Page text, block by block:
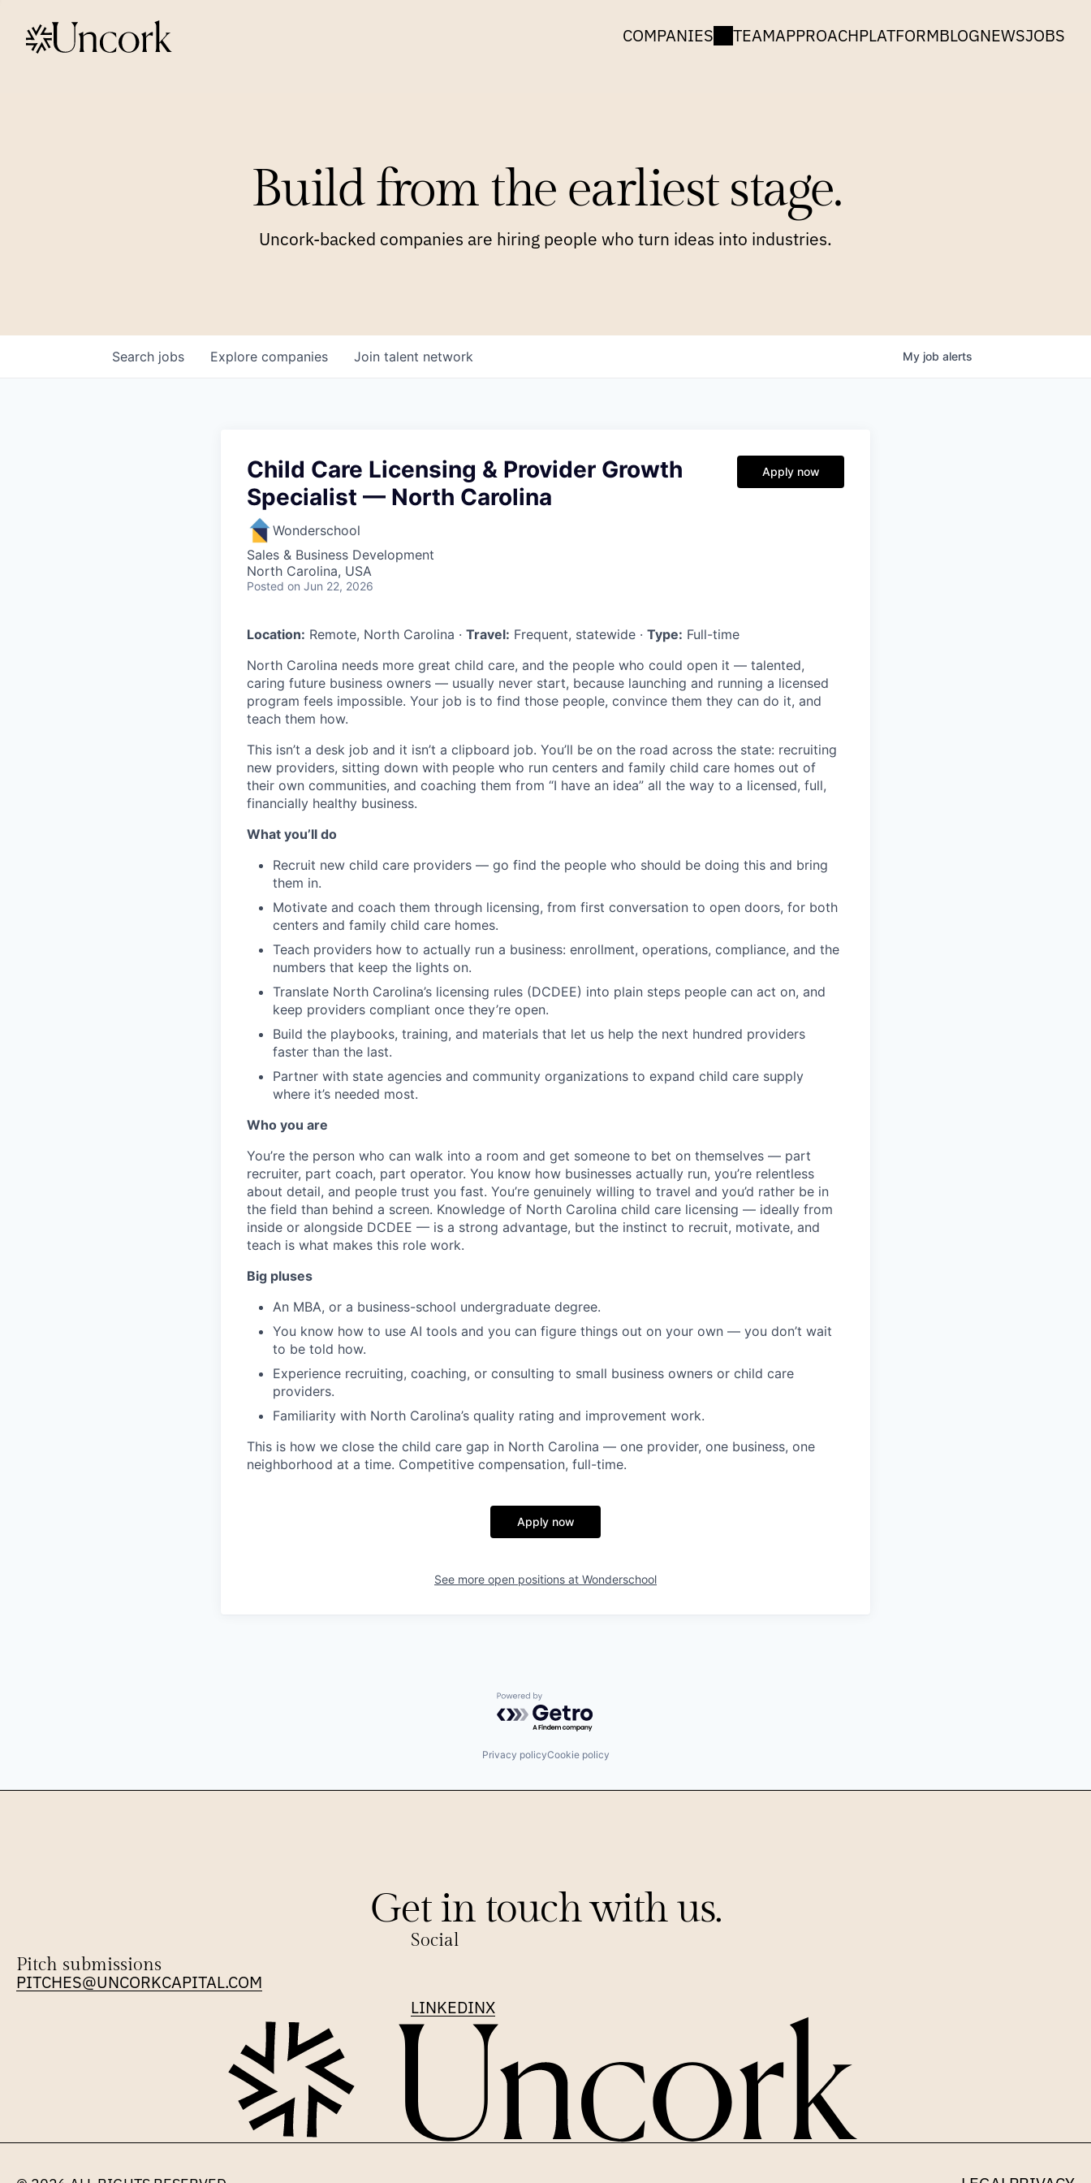
COMPANIES TEAMAPPROACHPLATFORMBLOGNEWSJOBS
Build from the earliest stage.
Uncork-backed companies are hiring people who turn ideas into industries.
Search jobs Explore companies Join talent network My job alerts
Child Care Licensing & Provider Growth
Specialist — North Carolina
Wonderschool
Sales & Business Development
North Carolina, USA
Posted on Jun 22, 2026
Apply now
Location: Remote, North Carolina · Travel: Frequent, statewide · Type: Full-time
North Carolina needs more great child care, and the people who could open it — talented,
caring future business owners — usually never start, because launching and running a licensed
program feels impossible. Your job is to find those people, convince them they can do it, and
teach them how.
This isn’t a desk job and it isn’t a clipboard job. You’ll be on the road across the state: recruiting
new providers, sitting down with people who run centers and family child care homes out of
their own communities, and coaching them from “I have an idea” all the way to a licensed, full,
financially healthy business.
What you’ll do
Recruit new child care providers — go find the people who should be doing this and bring
them in.
Motivate and coach them through licensing, from first conversation to open doors, for both
centers and family child care homes.
Teach providers how to actually run a business: enrollment, operations, compliance, and the
numbers that keep the lights on.
Translate North Carolina’s licensing rules (DCDEE) into plain steps people can act on, and
keep providers compliant once they’re open.
Build the playbooks, training, and materials that let us help the next hundred providers
faster than the last.
Partner with state agencies and community organizations to expand child care supply
where it’s needed most.
Who you are
You’re the person who can walk into a room and get someone to bet on themselves — part
recruiter, part coach, part operator. You know how businesses actually run, you’re relentless
about detail, and people trust you fast. You’re genuinely willing to travel and you’d rather be in
the field than behind a screen. Knowledge of North Carolina child care licensing — ideally from
inside or alongside DCDEE — is a strong advantage, but the instinct to recruit, motivate, and
teach is what makes this role work.
Big pluses
An MBA, or a business-school undergraduate degree.
You know how to use AI tools and you can figure things out on your own — you don’t wait
to be told how.
Experience recruiting, coaching, or consulting to small business owners or child care
providers.
Familiarity with North Carolina’s quality rating and improvement work.
This is how we close the child care gap in North Carolina — one provider, one business, one
neighborhood at a time. Competitive compensation, full-time.
Apply now
See more open positions at Wonderschool
Powered by Getro.com
Privacy policyCookie policy
Get in touch with us.
Pitch submissions
PITCHES@UNCORKCAPITAL.COM
Social
LINKEDINX